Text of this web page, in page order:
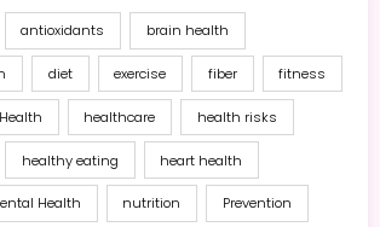
antioxidants brain health
diet exercise fiber fitness
Health healthcare health risks
healthy eating heart health
Health nutrition Prevention